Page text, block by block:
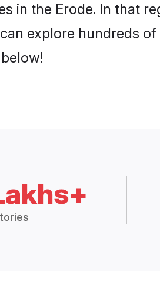
in the Erode. In that
explore hundreds